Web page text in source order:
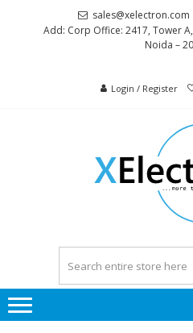
sales@xelectron.com
Add: Corp Office: 2417, Tower
Noida –
Login / Register